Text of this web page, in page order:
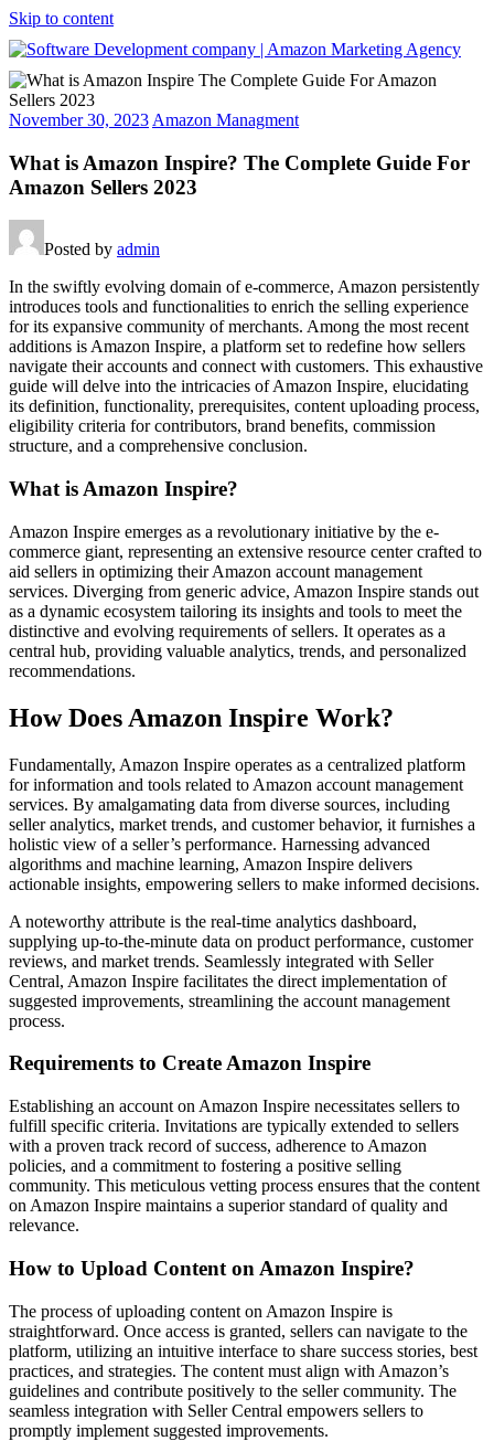
Skip to content
Software
Development
company
Amazon
Marketing
November 30, 2023 Amazon Managment
What is Amazon Inspire? The Complete Guide For
Amazon Sellers 2023
Posted by admin
In the swiftly evolving domain of e-commerce, Amazon persistently
introduces tools and functionalities to enrich the selling experience
for its expansive community of merchants. Among the most recent
additions is Amazon Inspire, a platform set to redefine how sellers
navigate their accounts and connect with customers. This exhaustive
guide will delve into the intricacies of Amazon Inspire, elucidating
its definition, functionality, prerequisites, content uploading process,
eligibility criteria for contributors, brand benefits, commission
structure, and a comprehensive conclusion.
What is Amazon Inspire?
Amazon Inspire emerges as a revolutionary initiative by the e-
commerce giant, representing an extensive resource center crafted to
aid sellers in optimizing their Amazon account management
services. Diverging from generic advice, Amazon Inspire stands out
as a dynamic ecosystem tailoring its insights and tools to meet the
distinctive and evolving requirements of sellers. It operates as a
central hub, providing valuable analytics, trends, and personalized
recommendations.
How Does Amazon Inspire Work?
Fundamentally, Amazon Inspire operates as a centralized platform
for information and tools related to Amazon account management
services. By amalgamating data from diverse sources, including
seller analytics, market trends, and customer behavior, it furnishes a
holistic view of a seller’s performance. Harnessing advanced
algorithms and machine learning, Amazon Inspire delivers
actionable insights, empowering sellers to make informed decisions.
A noteworthy attribute is the real-time analytics dashboard,
supplying up-to-the-minute data on product performance, customer
reviews, and market trends. Seamlessly integrated with Seller
Central, Amazon Inspire facilitates the direct implementation of
suggested improvements, streamlining the account management
process.
Requirements to Create Amazon Inspire
Establishing an account on Amazon Inspire necessitates sellers to
fulfill specific criteria. Invitations are typically extended to sellers
with a proven track record of success, adherence to Amazon
policies, and a commitment to fostering a positive selling
community. This meticulous vetting process ensures that the content
on Amazon Inspire maintains a superior standard of quality and
relevance.
How to Upload Content on Amazon Inspire?
The process of uploading content on Amazon Inspire is
straightforward. Once access is granted, sellers can navigate to the
platform, utilizing an intuitive interface to share success stories, best
practices, and strategies. The content must align with Amazon’s
guidelines and contribute positively to the seller community. The
seamless integration with Seller Central empowers sellers to
promptly implement suggested improvements.